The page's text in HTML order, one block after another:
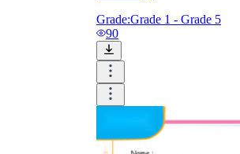
Grade:Grade 1 - Grade 5
90